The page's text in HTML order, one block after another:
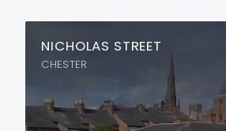
NICHOLAS STREET
CHESTER